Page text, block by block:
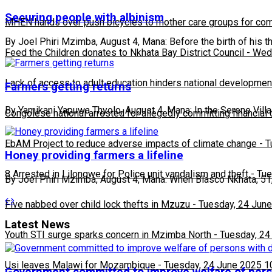
MHEN hands over push bicycles to mother care groups for
Feed the Children donates to Nkhata Bay District Council -
Lack of access to adult education hinders national
Congolese national arrested for allegedly committing financial
EbAM Project to reduce adverse impacts of climate change -
8 Arrested in Lilongwe for Police unit vandalism and theft-
Five nabbed over child lock thefts in Mzuzu - Tuesday, 24
Youth STI surge sparks concern in Mzimba North - Tuesday,
Usi leaves Malawi for Mozambique - Tuesday, 24 June 2025
Securing people with albinism
By Joel Phiri Mzimba, August 4, Mana: Before the birth of his
Farmers getting returns
By Yamikani Yapuwa Thyolo, August 4, Mana: In the Serene
Honey providing farmers a lifeline
By Joel Phiri Mzimba, August 4, Mana: When Blasco Nkhata,
Latest News